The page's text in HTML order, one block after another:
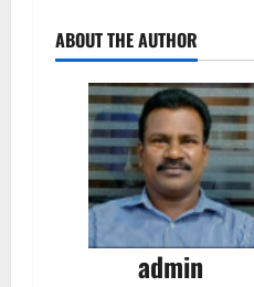
ABOUT THE AUTHOR
admin